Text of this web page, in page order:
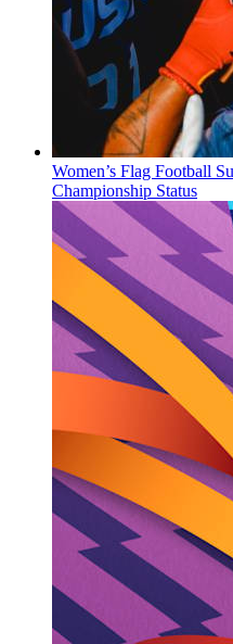
Women’s Flag Football
Championship Status